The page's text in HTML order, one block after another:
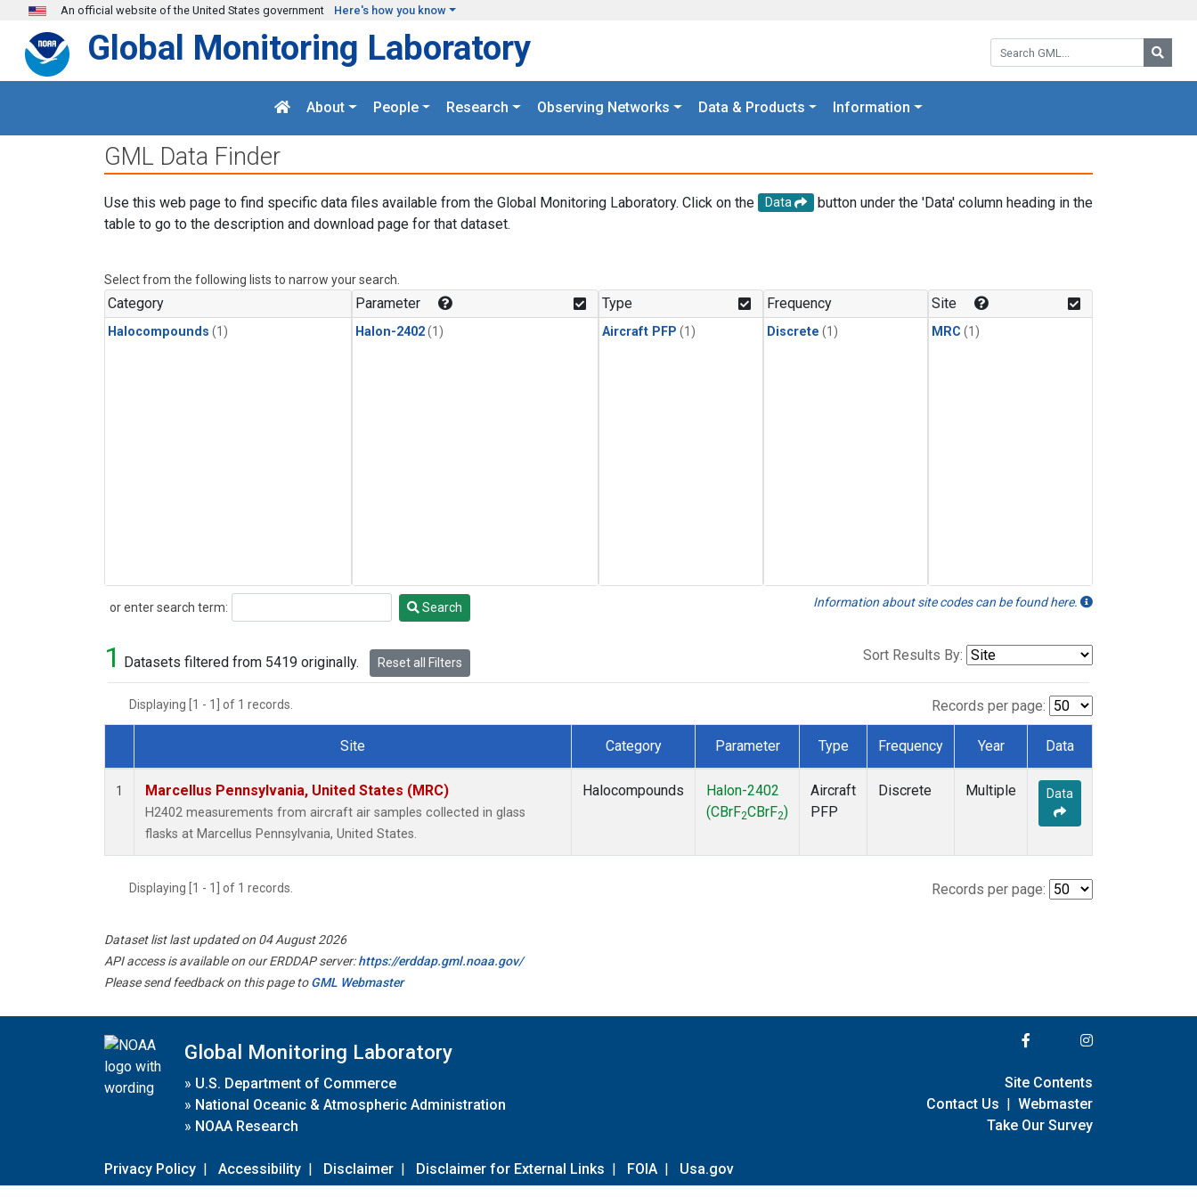
Skip to main content
An official website of the United States government Here's how you know
Search GML:
Global Monitoring Laboratory
About People Research Observing Networks Data & Products Information
GML Data Finder
Use this web page to find specific data files available from the Global Monitoring Laboratory. Click on the Data
button under the 'Data' column heading in the
table to go to the description and download page for that dataset.
Select from the following lists to narrow your search.
Category
Halocompounds (1)
Parameter
Halon-2402(1)
Type
Aircraft PFP (1)
Frequency
Discrete (1)
Site
MRC (1)
or enter search term:
Search Search Information about site codes can be found here.
1 Datasets filtered from 5419 originally. Reset all Filters Sort Results By:
Displaying [1 - 1] of 1 records. Records per page:
Dataset Number
Site Category Parameter Type Frequency Year Data
1 Marcellus Pennsylvania, United States (MRC)
H2402 measurements from aircraft air samples collected in glass
flasks at Marcellus Pennsylvania, United States.
Halocompounds
Halon-2402
(CBrF2CBrF2)
Aircraft
PFP
Discrete Multiple Data
Displaying [1 - 1] of 1 records. Records per page:
Dataset list last updated on 04 August 2026
API access is available on our ERDDAP server:https://erddap.gml.noaa.gov/
Please send feedback on this page toGML Webmaster
Global Monitoring Laboratory
» U.S. Department of Commerce
» National Oceanic & Atmospheric Administration
» NOAA Research
Privacy Policy | Accessibility | Disclaimer | Disclaimer for External Links | FOIA | Usa.gov
Site Contents
Contact Us | Webmaster
Take Our Survey